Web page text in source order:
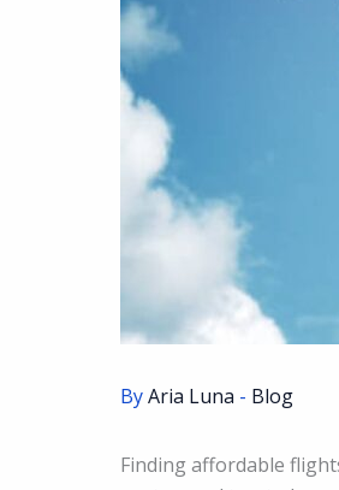
ByAria Luna - Blog
Finding affordable